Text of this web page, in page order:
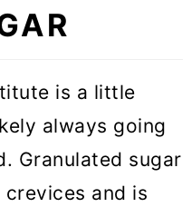
is a little
always going
Granulated sugar
and is